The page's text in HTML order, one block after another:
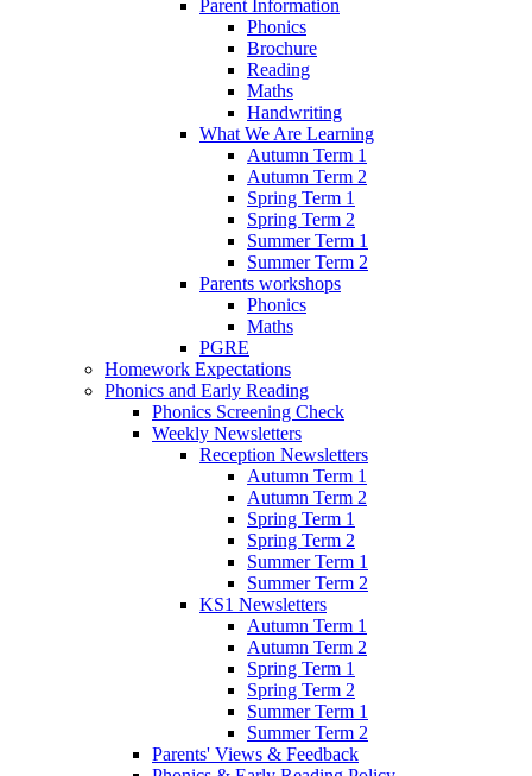
Parent Information
Phonics
Brochure
Reading
Maths
Handwriting
What We Are Learning
Autumn Term 1
Autumn Term 2
Spring Term 1
Spring Term 2
Summer Term 1
Summer Term 2
Parents workshops
Phonics
Maths
PGRE
Homework Expectations
Phonics and Early Reading
Phonics Screening Check
Weekly Newsletters
Reception Newsletters
Autumn Term 1
Autumn Term 2
Spring Term 1
Spring Term 2
Summer Term 1
Summer Term 2
KS1 Newsletters
Autumn Term 1
Autumn Term 2
Spring Term 1
Spring Term 2
Summer Term 1
Summer Term 2
Parents' Views & Feedback